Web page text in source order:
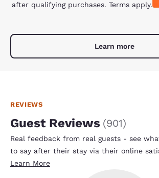
after qualifying purchases. Terms apply.
Learn more
REVIEWS
Guest Reviews (901)
Real feedback from real guests - see
to say after their stay via their online
Learn More